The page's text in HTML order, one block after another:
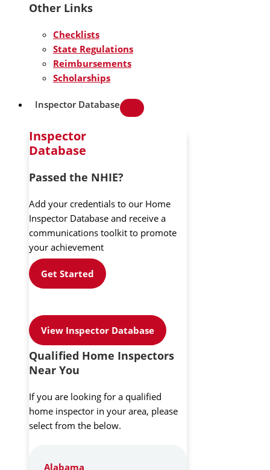
Other Links
Checklists
State Regulations
Reimbursements
Scholarships
Inspector Database
Inspector
Database
Passed the NHIE?
Add your credentials to our Home
Inspector Database and receive a
communications toolkit to promote
your achievement
Get Started
View Inspector Database
Qualified Home Inspectors
Near You
If you are looking for a qualified
home inspector in your area, please
select from the below.
Alabama